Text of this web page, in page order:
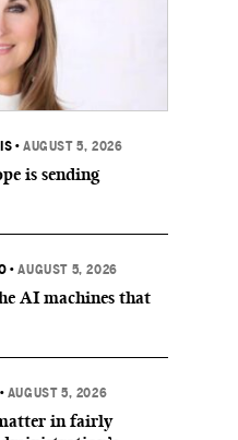
•AUGUST 5, 2026
is sending
•AUGUST 5, 2026
AI machines that
• AUGUST 5, 2026
in fairly